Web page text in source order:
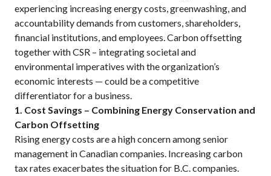
experiencing increasing energy costs, greenwashing, and
accountability demands from customers, shareholders,
financial institutions, and employees. Carbon offsetting
together with CSR – integrating societal and
environmental imperatives with the organization’s
economic interests — could be a competitive
differentiator for a business.
1. Cost Savings – Combining Energy Conservation and
Carbon Offsetting
Rising energy costs are a high concern among senior
management in Canadian companies. Increasing carbon
tax rates exacerbates the situation for B.C. companies.